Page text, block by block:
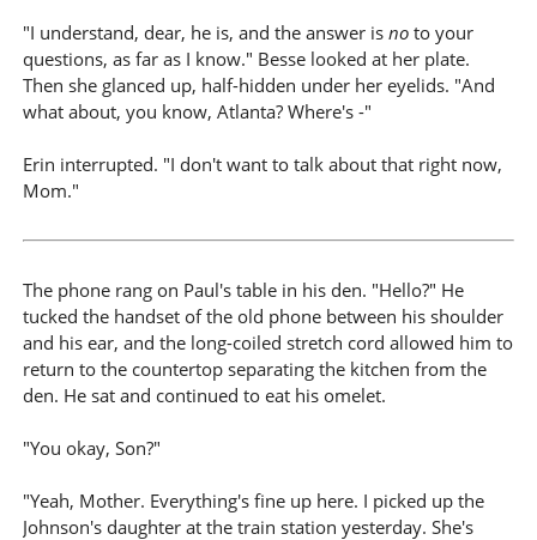
"I understand, dear, he is, and the answer is noto your
questions, as far as I know." Besse looked at her plate.
Then she glanced up, half-hidden under her eyelids. "And
what about, you know, Atlanta? Where's -"
Erin interrupted. "I don't want to talk about that right now,
Mom."
The phone rang on Paul's table in his den. "Hello?" He
tucked the handset of the old phone between his shoulder
and his ear, and the long-coiled stretch cord allowed him to
return to the countertop separating the kitchen from the
den. He sat and continued to eat his omelet.
"You okay, Son?"
"Yeah, Mother. Everything's fine up here. I picked up the
Johnson's daughter at the train station yesterday. She's